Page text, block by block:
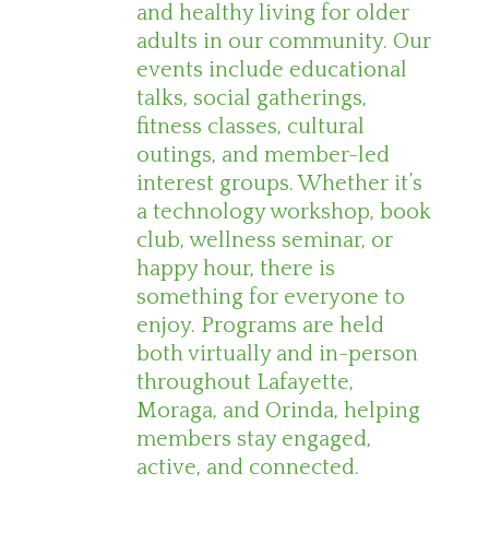
and healthy living for older
adults in our community. Our
events include educational
talks, social gatherings,
fitness classes, cultural
outings, and member-led
interest groups. Whether it’s
a technology workshop, book
club, wellness seminar, or
happy hour, there is
something for everyone to
enjoy. Programs are held
both virtually and in-person
throughout Lafayette,
Moraga, and Orinda, helping
members stay engaged,
active, and connected.